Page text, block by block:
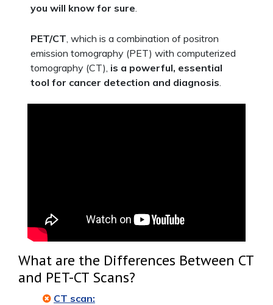
you will know for sure
PET/CT, which is a combination of positron
emission tomography (PET) with computerized
tomography (CT), is a powerful, essential
tool for cancer detection and diagnosis.
What are the Differences Between CT
and PET-CT Scans?
CT scan: